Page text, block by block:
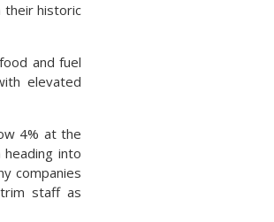
their historic
and fuel
elevated
4% at the
into
companies
staff as